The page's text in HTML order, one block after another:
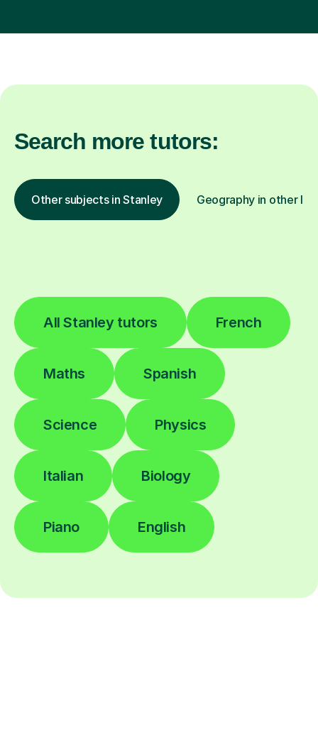
Search more tutors:
Other subjects in Stanley Geography in other
All Stanley tutors French
Maths Spanish
Science Physics
Italian Biology
Piano English